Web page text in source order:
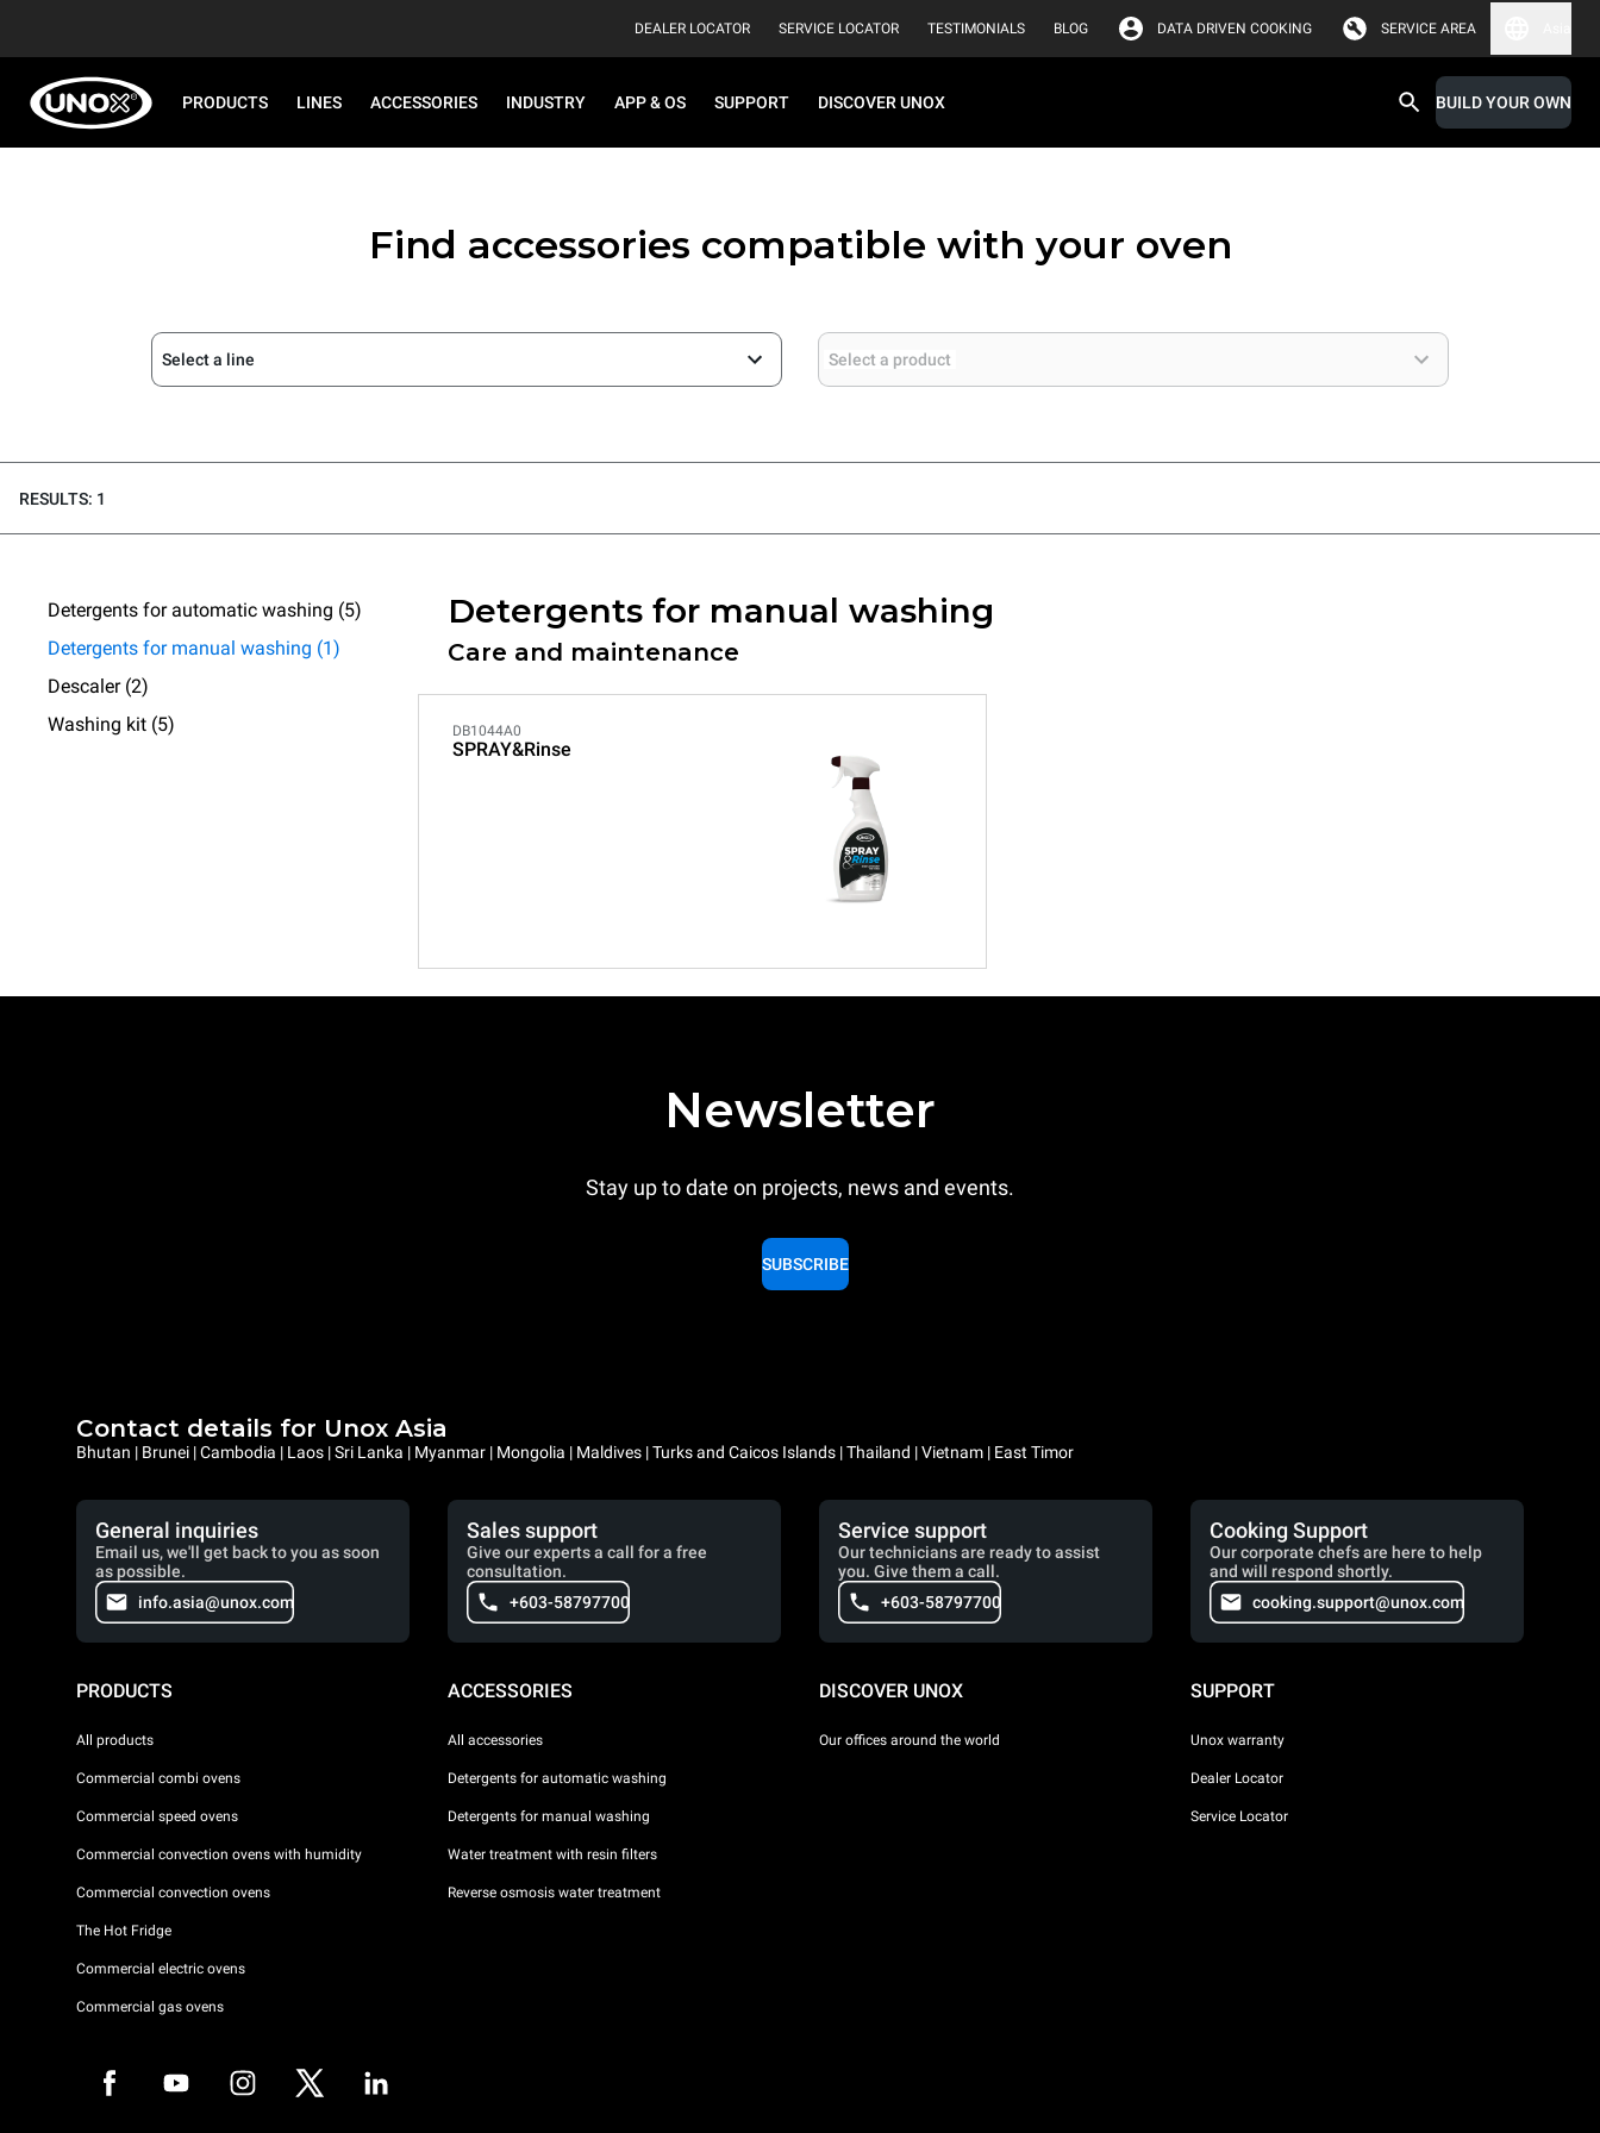
DEALER LOCATOR SERVICE LOCATOR TESTIMONIALS BLOG DATA DRIVEN COOKING SERVICE AREA
PRODUCTS LINES ACCESSORIES INDUSTRY APP & OS SUPPORT DISCOVER UNOX BUILD YOUR OWN
Find accessories compatible with your oven
Select a line Select a product
RESULTS: 1
Detergents for automatic washing (5)
Detergents for manual washing (1)
Descaler (2)
Washing kit (5)
Detergents for manual washing
Care and maintenance
DB1044A0
SPRAY&Rinse
Newsletter
Stay up to date on projects, news and events.
SUBSCRIBE
Contact details for Unox Asia
Bhutan | Brunei | Cambodia | Laos | Sri Lanka | Myanmar | Mongolia | Maldives | Turks and Caicos Islands | Thailand | Vietnam | East Timor
General inquiries
Email us, we'll get back to you as soon
as possible.
info.asia@unox.com
Sales support
Give our experts a call for a free
consultation.
+603-58797700
Service support
Our technicians are ready to assist
you. Give them a call.
+603-58797700
Cooking Support
Our corporate chefs are here to help
and will respond shortly.
cooking.support@unox.com
PRODUCTS
All products
Commercial combi ovens
Commercial speed ovens
Commercial convection ovens with humidity
Commercial convection ovens
The Hot Fridge
Commercial electric ovens
Commercial gas ovens
ACCESSORIES
All accessories
Detergents for automatic washing
Detergents for manual washing
Water treatment with resin filters
Reverse osmosis water treatment
DISCOVER UNOX
Our offices around the world
SUPPORT
Unox warranty
Dealer Locator
Service Locator